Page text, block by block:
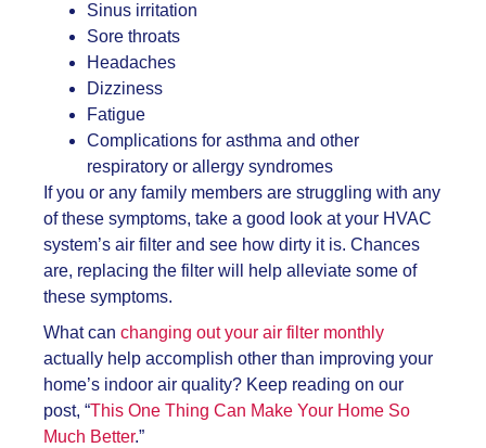
Sinus irritation
Sore throats
Headaches
Dizziness
Fatigue
Complications for asthma and other
respiratory or allergy syndromes
If you or any family members are struggling with any
of these symptoms, take a good look at your HVAC
system’s air filter and see how dirty it is. Chances
are, replacing the filter will help alleviate some of
these symptoms.
What can changing out your air filter monthly
actually help accomplish other than improving your
home’s indoor air quality? Keep reading on our
post, “This One Thing Can Make Your Home So
Much Better.”